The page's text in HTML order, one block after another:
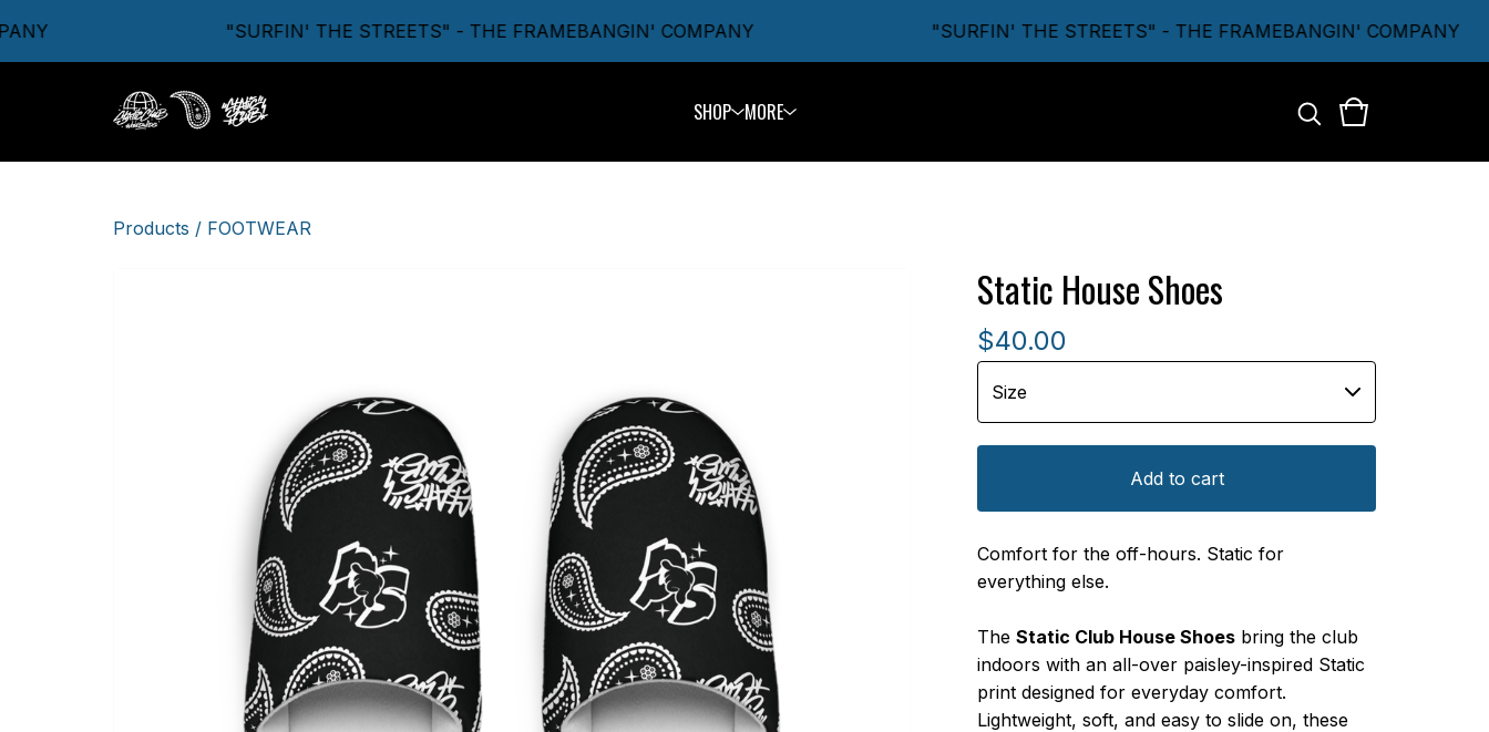
"SURFIN' THE STREETS" - THE FRAMEBANGIN' COMPANY "SURFIN' THE STREETS" - THE FRAMEBANGIN' COMPANY
SHOP MORE
Products / FOOTWEAR
Static House Shoes
$40.00
Add to cart
Comfort for the off-hours. Static for
everything else.
The Static Club House Shoes bring the club
indoors with an all-over paisley-inspired Static
print designed for everyday comfort.
Lightweight, soft, and easy to slide on, these